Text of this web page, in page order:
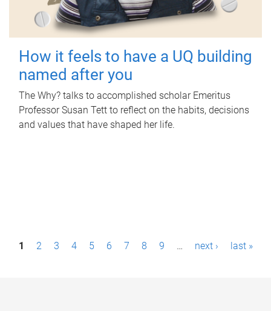
How it feels to have a UQ building
named after you
The Why? talks to accomplished scholar Emeritus
Professor Susan Tett to reflect on the habits, decisions
and values that have shaped her life.
P1 2 3 4 5 6 7 8 9 … next › last »